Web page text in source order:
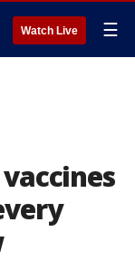
Watch Live ☰